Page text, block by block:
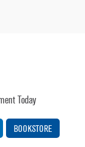
Today
BOOKSTORE